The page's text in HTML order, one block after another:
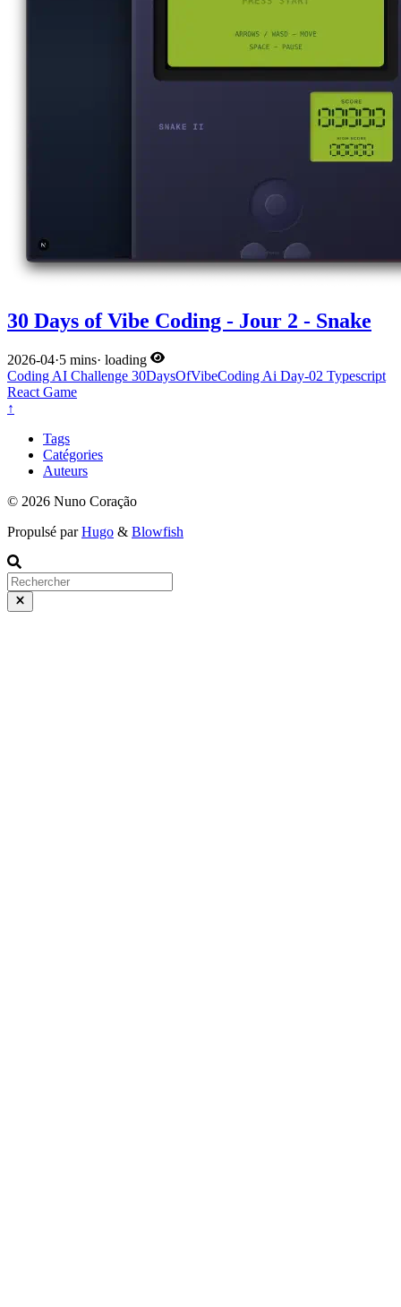
30 Days of Vibe Coding - Jour 2 - Snake
2026-04·5 mins· loading
CodingAI Challenge 30DaysOfVibeCodingAi Day-02 Typescript
ReactGame
↑
Tags
Catégories
Auteurs
© 2026 Nuno Coração
Propulsé parHugo & Blowfish